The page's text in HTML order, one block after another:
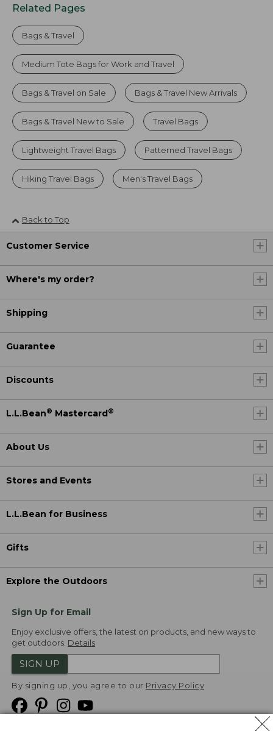
Related Pages
Bags & Travel
Medium Tote Bags for Work and Travel
Bags & Travel on Sale Bags & Travel New Arrivals
Bags & Travel New to Sale Travel Bags
Lightweight Travel Bags Patterned Travel Bags
Hiking Travel Bags Men's Travel Bags
Back to Top
Customer Service
Where's my order?
Shipping
Guarantee
Discounts
L.L.Bean® Mastercard®
About Us
Stores and Events
L.L.Bean for Business
Gifts
Explore the Outdoors
Sign Up for Email
Enjoy exclusive offers, the latest on products, and new ways to
get outdoors. Details
SIGN UP
By signing up, you agree to our Privacy Policy